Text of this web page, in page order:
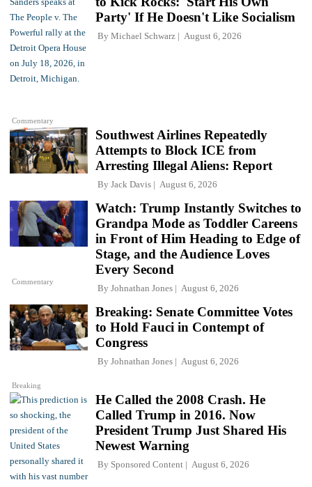
Commentary
Party' If He Doesn't Like Socialism
By Michael Schwarz August 6, 2026
Southwest Airlines Repeatedly
Attempts to Block ICE from
Arresting Illegal Aliens: Report
By Jack Davis August 6, 2026
Commentary
Watch: Trump Instantly Switches to
Grandpa Mode as Toddler Careens
in Front of Him Heading to Edge of
Stage, and the Audience Loves
Every Second
By Johnathan Jones August 6, 2026
Breaking
Breaking: Senate Committee Votes
to Hold Fauci in Contempt of
Congress
By Johnathan Jones August 6, 2026
He Called the 2008 Crash. He
Called Trump in 2016. Now
President Trump Just Shared His
Newest Warning
By Sponsored Content August 6, 2026